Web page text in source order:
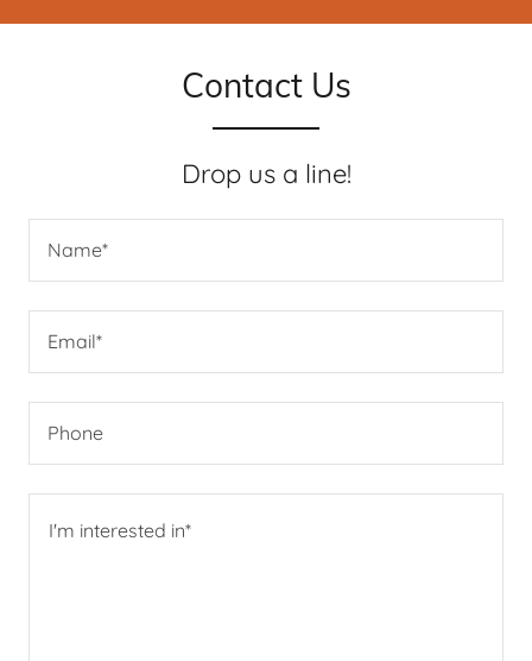
Contact Us
Drop us a line!
Name*
Email*
Phone